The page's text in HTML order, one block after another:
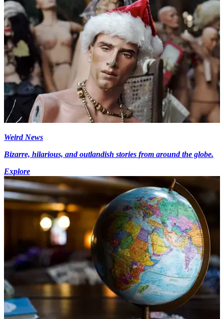
Weird News
Bizarre, hilarious, and outlandish stories from around the globe.
Explore